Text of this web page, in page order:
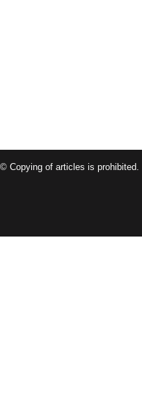
© Copying of articles is prohibited.